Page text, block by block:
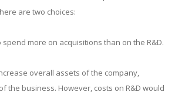
are two choices:
spend more on acquisitions than on the R&D.
overall assets of the company,
the business. However, costs on R&D would